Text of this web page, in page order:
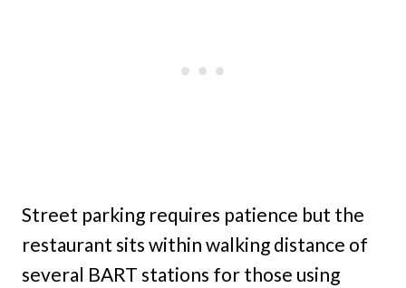
Street parking requires patience but the
restaurant sits within walking distance of
several BART stations for those using